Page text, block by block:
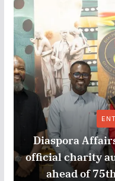
Diaspora
official charity
ahead of